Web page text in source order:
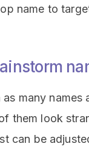
name to
many names
them look
can be